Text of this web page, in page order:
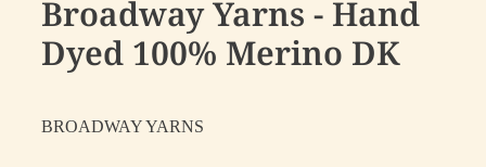
Broadway Yarns - Hand
Dyed 100% Merino DK
BROADWAY YARNS